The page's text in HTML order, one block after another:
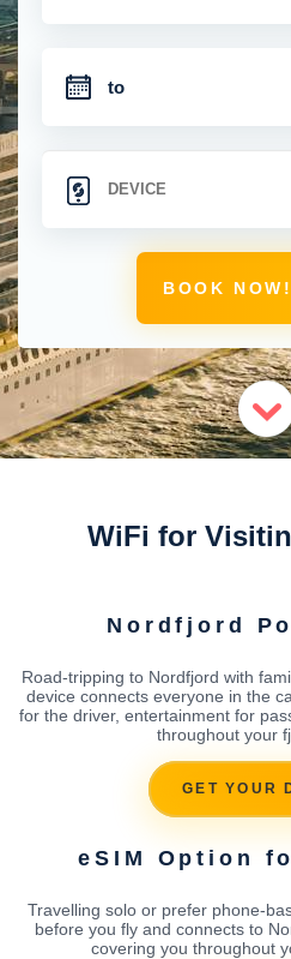
BOOK NOW!
WiFi for
Nordfjord
Road-tripping to Nordfjord with
device connects everyone in the
for the driver, entertainment for
throughout your
GET YOUR
eSIM Option
Travelling solo or prefer phone-
before you fly and connects to
covering you throughout